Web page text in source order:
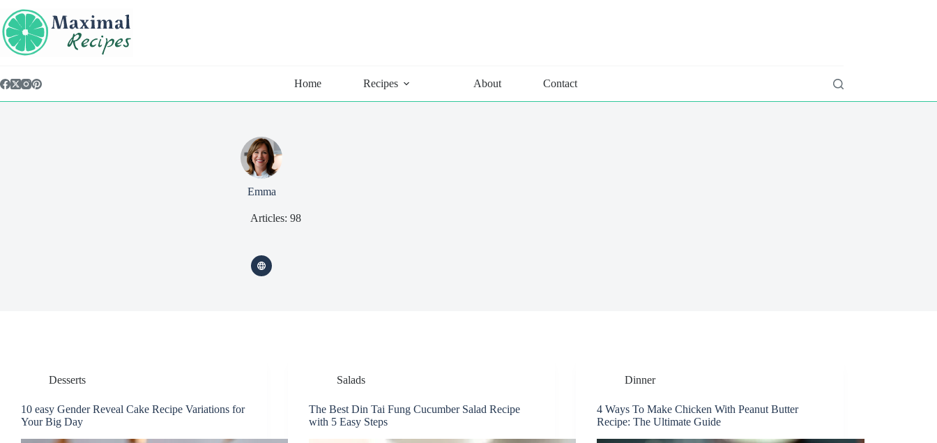
to
content
Home Recipes About Contact
Emma
Articles: 98
Desserts
10 easy Gender Reveal Cake Recipe Variations for
Your Big Day
Salads
The Best Din Tai Fung Cucumber Salad Recipe
with 5 Easy Steps
Dinner
4 Ways To Make Chicken With Peanut Butter
Recipe: The Ultimate Guide